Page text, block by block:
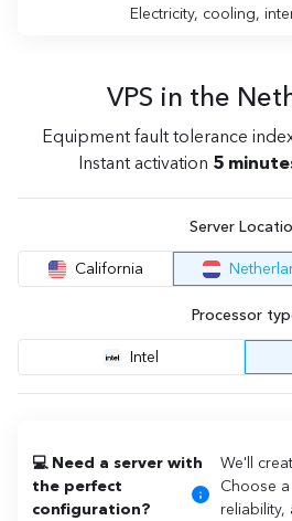
Electricity, cooling,
VPS in the
Equipment fault tolerance
Instant activation 5
Server
California
Processor
Intel
💻 Need a server with
the perfect
configuration?
We'll
Choose
reliability,